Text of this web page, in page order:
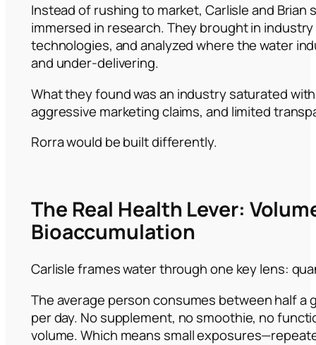
Instead of rushing to market, Carlisle and Brian
immersed in research. They brought in
technologies, and analyzed where the water
and under-delivering.
What they found was an industry saturated
aggressive marketing claims, and limited
Rorra would be built differently.
The Real Health Lever:
Bioaccumulation
Carlisle frames water through one key lens:
The average person consumes between half a
per day. No supplement, no smoothie, no
volume. Which means small